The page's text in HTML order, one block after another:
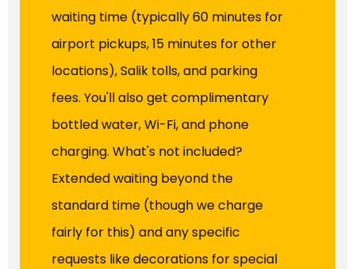
waiting time (typically 60 minutes for
airport pickups, 15 minutes for other
locations), Salik tolls, and parking
fees. You'll also get complimentary
bottled water, Wi-Fi, and phone
charging. What's not included?
Extended waiting beyond the
standard time (though we charge
fairly for this) and any specific
requests like decorations for special